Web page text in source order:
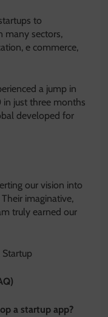
to
many sectors,
e commerce,
a jump in
just three months
developed for
our vision into
imaginative,
truly earned our
a startup app?